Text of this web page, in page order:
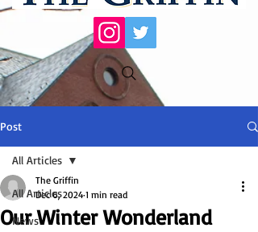
Post
All Articles
News
All Articles
Our Winter Wonderland
The Griffin
Dec 6, 2024 1 min read